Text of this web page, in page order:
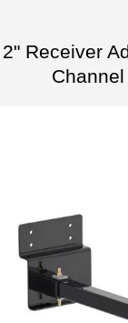
2" Receiver